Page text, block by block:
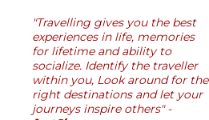
"Travelling gives you the best
experiences in life, memories
for lifetime and ability to
socialize. Identify the traveller
within you, Look around for the
right destinations and let your
journeys inspire others" -